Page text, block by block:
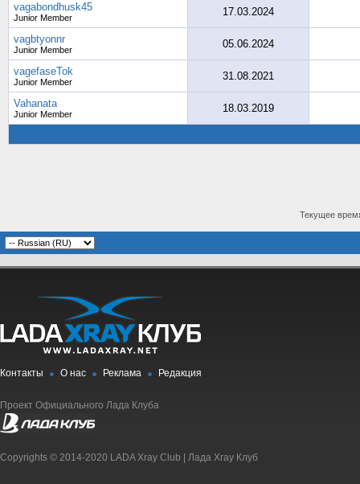
vagabondhusk45
Junior Member 17.03.2024
vagbtyonnr
Junior Member 05.06.2024
vagefaseTok
Junior Member 31.08.2021
Vahanata
Junior Member 18.03.2019
Текущее
Контакты О нас Реклама Редакция
Проект Официального Лада Клуба
Copyrights © 2014-2020 LADA Xray Club | Лада Xray Клуб